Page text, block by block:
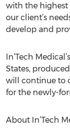
with the highest
our client’s
develop and
In’Tech
States,
will continue to
for the newly-
About In’Tech